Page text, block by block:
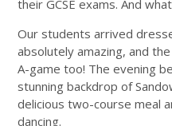
their GCSE exams. And
Our students arrived
absolutely amazing, and
A-game too! The evening
stunning backdrop of
delicious two-course meal
dancing.